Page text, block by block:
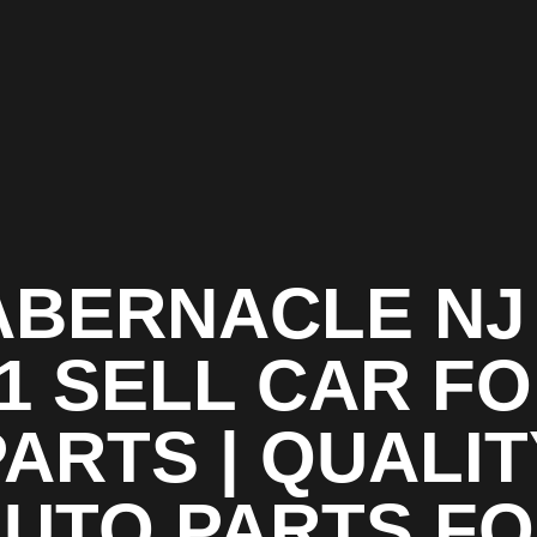
NJ
SELL CAR
|